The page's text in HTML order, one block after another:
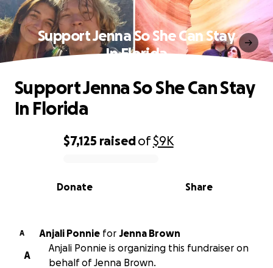
Support Jenna So She Can Stay
In Florida
0% complete
$7,125 raisedof$9K
Share
Donate
Support Jenna So She Can Stay
In Florida
A Anjali Ponnie for Jenna Brown
A
Anjali Ponnie is organizing this fundraiser on
behalf of Jenna Brown.